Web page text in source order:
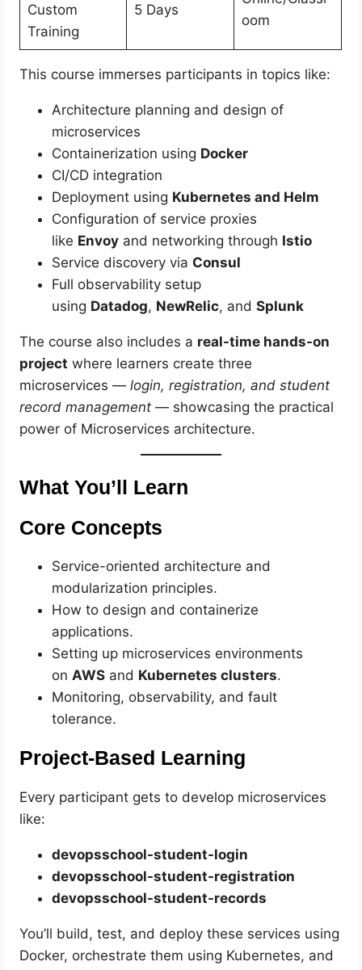
Custom
Training
5 Days
oom
This course immerses participants in topics like:
Architecture planning and design of
microservices
Containerization using Docker
CI/CD integration
Deployment using Kubernetes and Helm
Configuration of service proxies
like Envoy and networking through Istio
Service discovery via Consul
Full observability setup
using Datadog, NewRelic, andSplunk
The course also includes a real-time hands-on
project where learners create three
microservices —login, registration, and student
record management — showcasing the practical
power of Microservices architecture.
What You’ll Learn
Core Concepts
Service-oriented architecture and
modularization principles.
How to design and containerize
applications.
Setting up microservices environments
on AWS and Kubernetes clusters.
Monitoring, observability, and fault
tolerance.
Project-Based Learning
Every participant gets to develop microservices
like:
devopsschool-student-login
devopsschool-student-registration
devopsschool-student-records
You’ll build, test, and deploy these services using
Docker, orchestrate them using Kubernetes, and